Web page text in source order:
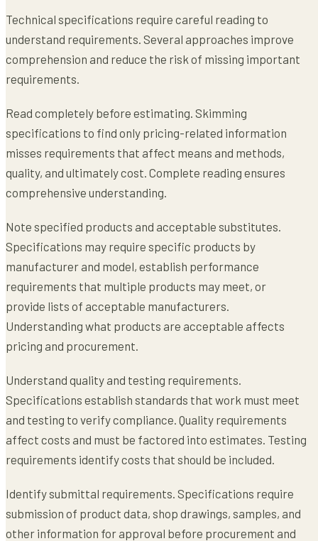
Technical specifications require careful reading to
understand requirements. Several approaches improve
comprehension and reduce the risk of missing important
requirements.
Read completely before estimating. Skimming
specifications to find only pricing-related information
misses requirements that affect means and methods,
quality, and ultimately cost. Complete reading ensures
comprehensive understanding.
Note specified products and acceptable substitutes.
Specifications may require specific products by
manufacturer and model, establish performance
requirements that multiple products may meet, or
provide lists of acceptable manufacturers.
Understanding what products are acceptable affects
pricing and procurement.
Understand quality and testing requirements.
Specifications establish standards that work must meet
and testing to verify compliance. Quality requirements
affect costs and must be factored into estimates. Testing
requirements identify costs that should be included.
Identify submittal requirements. Specifications require
submission of product data, shop drawings, samples, and
other information for approval before procurement and